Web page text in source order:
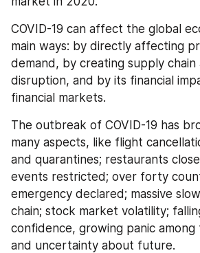
COVID-19 can affect the global
main ways: by directly affecting
demand, by creating supply chain
disruption, and by its financial
financial markets.
The outbreak of COVID-19 has
many aspects, like flight
and quarantines; restaurants
events restricted; over forty
emergency declared; massive
chain; stock market volatility;
confidence, growing panic
and uncertainty about future.